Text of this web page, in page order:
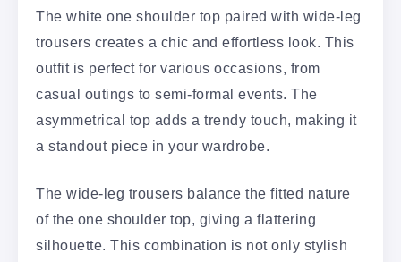
The white one shoulder top paired with wide-leg
trousers creates a chic and effortless look. This
outfit is perfect for various occasions, from
casual outings to semi-formal events. The
asymmetrical top adds a trendy touch, making it
a standout piece in your wardrobe.
The wide-leg trousers balance the fitted nature
of the one shoulder top, giving a flattering
silhouette. This combination is not only stylish